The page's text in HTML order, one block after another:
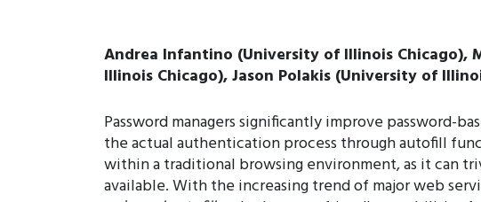
Andrea Infantino (University of Illinois Chicago),
Illinois Chicago), Jason Polakis (University of
Password managers significantly improve password-
the actual authentication process through autofill
within a traditional browsing environment, as it can
available. With the increasing trend of major web